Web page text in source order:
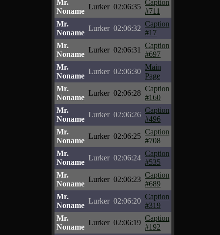
Mr.
Noname
Lurker 02:06:35
Caption
#711
Mr.
Noname
Lurker 02:06:32
Caption
#17
Mr.
Noname
Lurker 02:06:31
Caption
#697
Mr.
Noname
Lurker 02:06:30
Main
Page
Mr.
Noname
Lurker 02:06:28
Caption
#160
Mr.
Noname
Lurker 02:06:26
Caption
#496
Mr.
Noname
Lurker 02:06:25
Caption
#708
Mr.
Noname
Lurker 02:06:24
Caption
#535
Mr.
Noname
Lurker 02:06:23
Caption
#689
Mr.
Noname
Lurker 02:06:20
Caption
#319
Mr.
Noname
Lurker 02:06:19
Caption
#192